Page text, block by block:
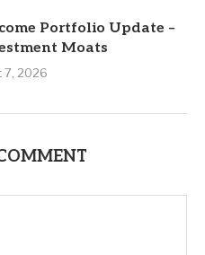
Portfolio Update –
Moats
7, 2026